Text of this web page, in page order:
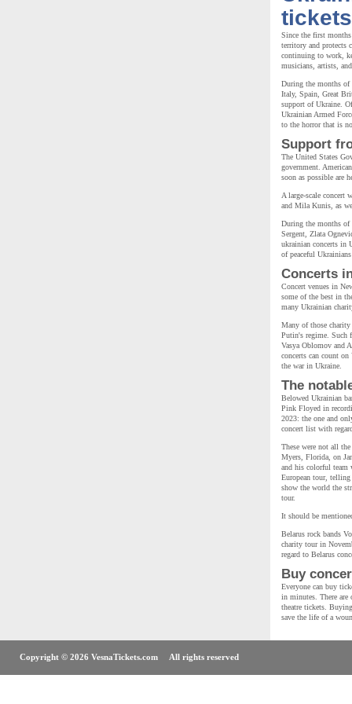
tickets
Since the first
territory and protects
continuing to work,
musicians, artists,
During the months of
Italy, Spain, Great
support of Ukraine.
Ukrainian Armed
to the horror that is
Support
The United States
government.
soon as possible are
A large-scale
and Mila Kunis, as
During the months of
Sergent, Zlata
ukrainian concerts in
of peaceful
Concerts
Concert venues in
some of the best in
many Ukrainian
Many of those
Putin's regime. Such
Vasya Oblomov and
concerts can count
the war in Ukraine.
The
Belowed Ukrainian
Pink Floyed in
2023: the one and
concert list with
These were not all
Myers, Florida, on
and his colorful team
European tour,
show the world the
tour.
It should be
Belarus rock bands
charity tour in
regard to Belarus
Buy
Everyone can buy
in minutes. There are
theatre tickets.
save the life of a
Copyright © 2026 VesnaTickets.com All rights reserved